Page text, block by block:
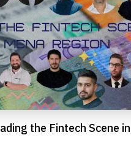
the Fintech Scene in